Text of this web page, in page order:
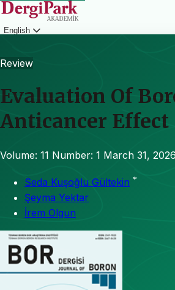
English
Review
Evaluation Of
Anticancer Effect
Volume: 11 Number: 1 March 31, 2026
Seda Kuşoğlu Gültekin *
Şeyma Yektar
İrem Olgun